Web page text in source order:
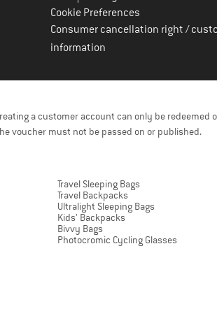
Cookie Preferences
Consumer cancellation right /
information
a customer account can only be redeemed
voucher must not be passed on or published.
Travel Sleeping Bags
Travel Backpacks
Ultralight Sleeping Bags
Kids' Backpacks
Bivvy Bags
Photocromic Cycling Glasses